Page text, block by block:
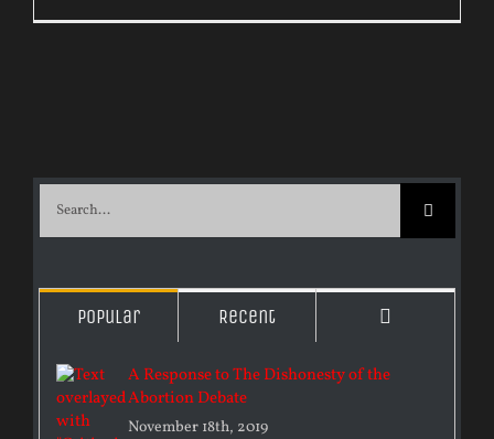
Popular Recent
A Response to The Dishonesty of the
Abortion Debate
November 18th, 2019